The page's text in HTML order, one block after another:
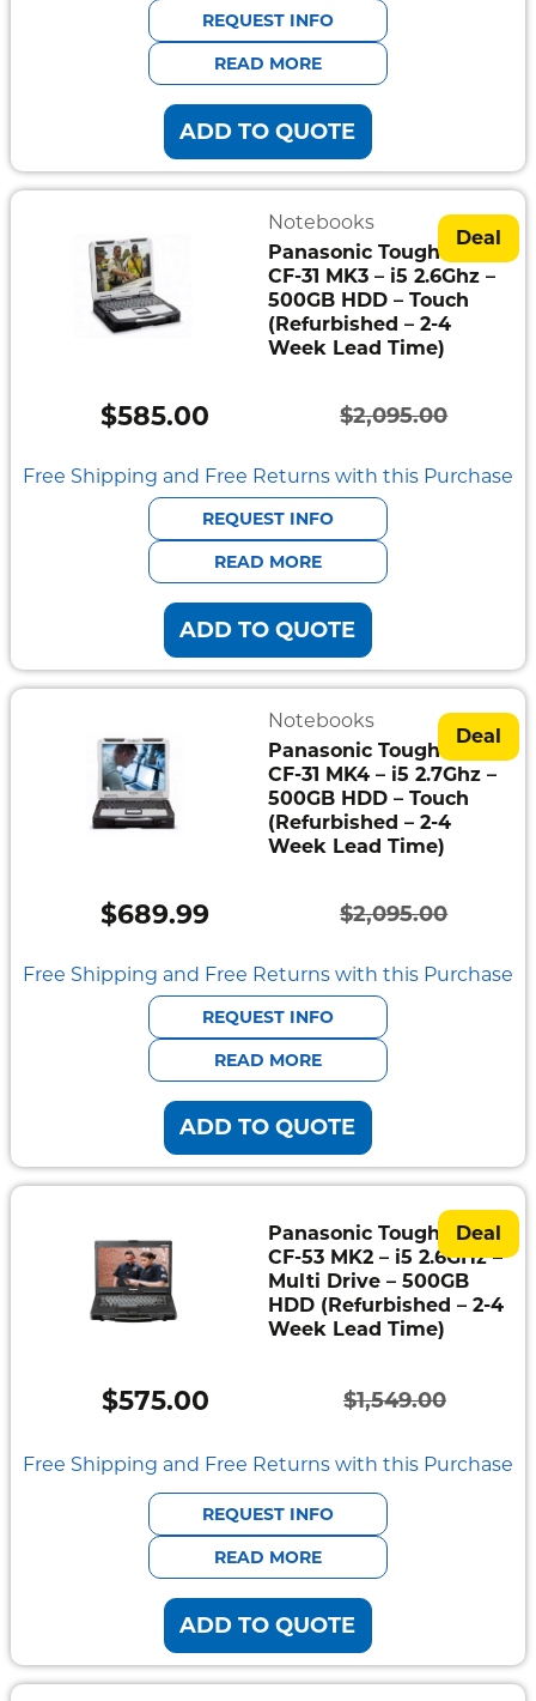
was:
$1,995.00.
is:
$538.00.
REQUEST INFO
READ MORE
ADD TO QUOTE
Deal
Notebooks
Panasonic Toughbook
CF-31 MK3 – i5 2.6Ghz –
500GB HDD – Touch
(Refurbished – 2-4
Week Lead Time)
$2,095.00
Original
price
was:
$2,095.00.
$585.00
Current
price
is:
$585.00.
Free Shipping and Free Returns with this Purchase
REQUEST INFO
READ MORE
ADD TO QUOTE
Deal
Notebooks
Panasonic Toughbook
CF-31 MK4 – i5 2.7Ghz –
500GB HDD – Touch
(Refurbished – 2-4
Week Lead Time)
$2,095.00
Original
price
was:
$2,095.00.
$689.99
Current
price
is:
$689.99.
Free Shipping and Free Returns with this Purchase
REQUEST INFO
READ MORE
ADD TO QUOTE
Deal
Panasonic Toughbook
CF-53 MK2 – i5 2.6GHz –
Multi Drive – 500GB
HDD (Refurbished – 2-4
Week Lead Time)
$1,549.00
Original
price
was:
$1,549.00.
$575.00
Current
price
is:
$575.00.
Free Shipping and Free Returns with this Purchase
REQUEST INFO
READ MORE
ADD TO QUOTE